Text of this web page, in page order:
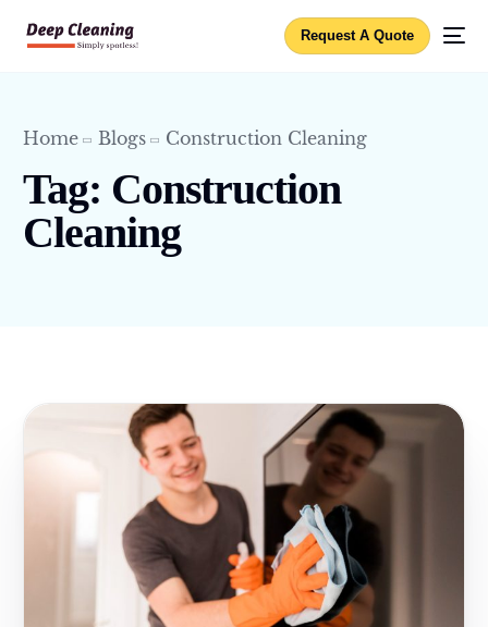
Request A Quote
Home Blogs Construction Cleaning
Tag: Construction
Cleaning